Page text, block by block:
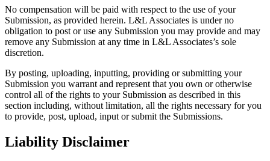
No compensation will be paid with respect to the use of your
Submission, as provided herein. L&L Associates is under no
obligation to post or use any Submission you may provide and may
remove any Submission at any time in L&L Associates’s sole
discretion.
By posting, uploading, inputting, providing or submitting your
Submission you warrant and represent that you own or otherwise
control all of the rights to your Submission as described in this
section including, without limitation, all the rights necessary for you
to provide, post, upload, input or submit the Submissions.
Liability Disclaimer